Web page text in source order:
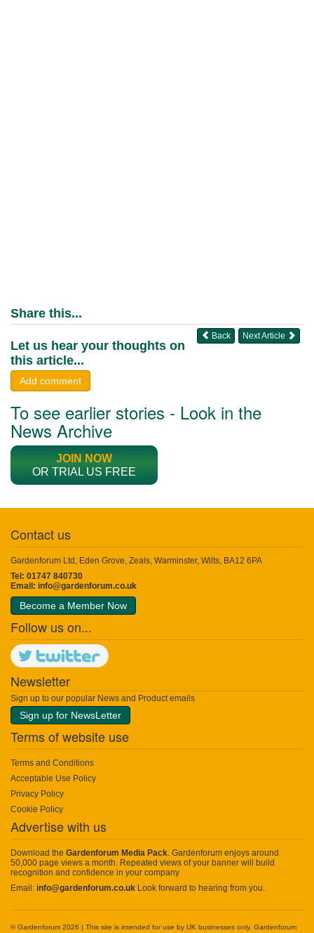
Share this...
Next Article
Back
Let us hear your thoughts on
this article...
Add comment
To see earlier stories - Look in the
News Archive
JOIN NOW
OR TRIAL US FREE
Contact us
Gardenforum Ltd, Eden Grove, Zeals, Warminster, Wilts, BA12 6PA
Tel: 01747 840730
Email: info@gardenforum.co.uk
Become a Member Now
Follow us on...
Newsletter
Sign up to our popular News and Product emails
Sign up for NewsLetter
Terms of website use
Terms and Conditions
Acceptable Use Policy
Privacy Policy
Cookie Policy
Advertise with us
Download the Gardenforum Media Pack. Gardenforum enjoys around
50,000 page views a month. Repeated views of your banner will build
recognition and confidence in your company
Email: info@gardenforum.co.uk Look forward to hearing from you.
© Gardenforum 2026 | This site is intended for use by UK businesses only. Gardenforum